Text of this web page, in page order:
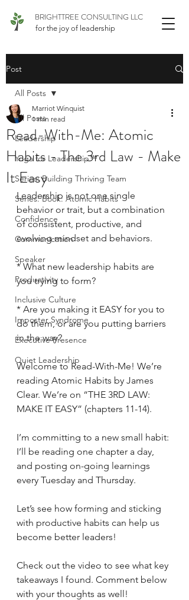
BRIGHTTREE CONSULTING LLC
for the joy of leadership
Post
All Posts
Leadership
Yoga for Leadership™
Series: Building Thriving Team
Series: Book: Atomic Habits
Confidence
Communication
Speaker
Productivity
Inclusive Culture
Imposter Syndrome
Executive Presence
Quiet Leadership
All Posts
Read-With-Me: Atomic
Habits - The 3rd Law - Make
It Easy
Marriot Winquist
1 min read
Leadership is not one single
behavior or trait, but a combination
of consistent, productive, and
evolving mindset and behaviors.
* What new leadership habits are
you trying to form?
* Are you making it EASY for you to
do them, or are you putting barriers
in the way?
Welcome to Read-With-Me! We’re
reading Atomic Habits by James
Clear. We’re on “THE 3RD LAW:
MAKE IT EASY” (chapters 11-14).
I’m committing to a new small habit:
I’ll be reading one chapter a day,
and posting on-going learnings
every Tuesday and Thursday.
Let’s see how forming and sticking
with productive habits can help us
become better leaders!
Check out the video to see what key
takeaways I found. Comment below
with your thoughts as well!